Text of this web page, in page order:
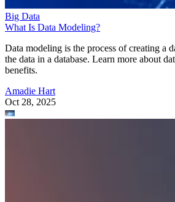
Big Data
What Is Data Modeling?
Data modeling is the process of creating a
the data in a database. Learn more about
benefits.
Amadie Hart
Oct 28, 2025